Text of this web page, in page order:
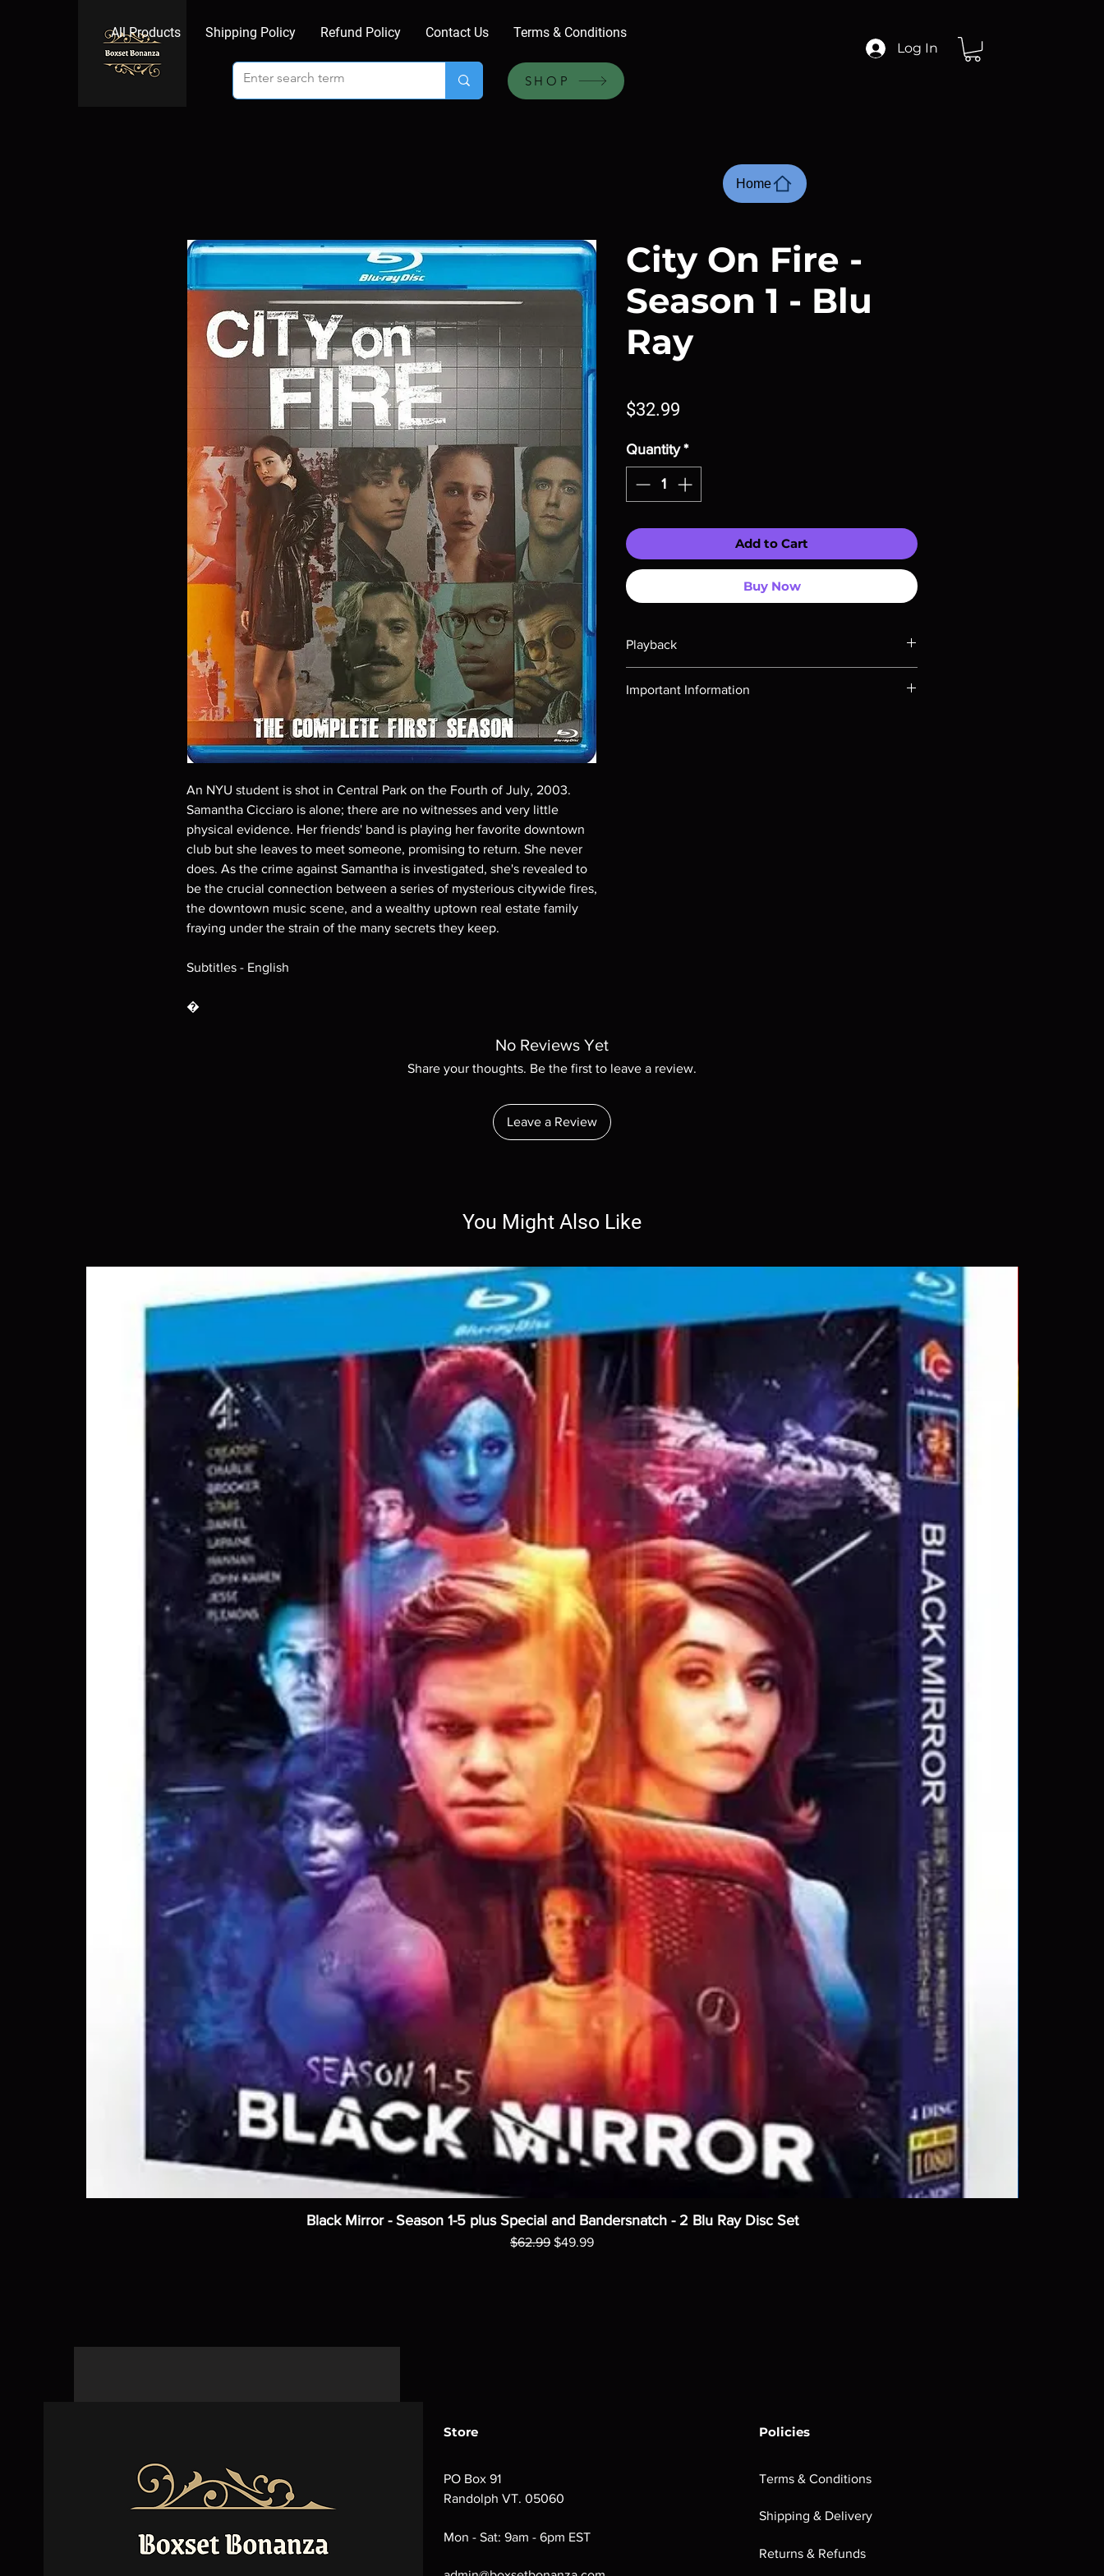
All Products Shipping Policy Refund Policy Contact Us Terms & Conditions
SHOP
Log In
An NYU student is shot in Central Park on the Fourth of July, 2003.
Samantha Cicciaro is alone; there are no witnesses and very little
physical evidence. Her friends' band is playing her favorite downtown
club but she leaves to meet someone, promising to return. She never
does. As the crime against Samantha is investigated, she's revealed to
be the crucial connection between a series of mysterious citywide fires,
the downtown music scene, and a wealthy uptown real estate family
fraying under the strain of the many secrets they keep.
Subtitles - English
�
City On Fire -
Season 1 - Blu
Ray
$32.99
Quantity *
Add to Cart
Buy Now
Playback
Important Information
No Reviews Yet
Share your thoughts. Be the first to leave a review.
Leave a Review
Home
You Might Also Like
Black Mirror - Season 1-5 plus Special and Bandersnatch - 2 Blu Ray Disc Set
Regular Price
$62.99 Sale Price
$49.99
Store
PO Box 91
Randolph VT. 05060
Mon - Sat: 9am - 6pm EST
Policies
Terms & Conditions
Shipping & Delivery
Returns & Refunds